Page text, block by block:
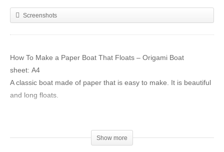
Screenshots
How To Make a Paper Boat That Floats – Origami Boat
sheet: А4
A classic boat made of paper that is easy to make. It is beautiful
and long floats.
Go to my channel and subscribe for more awesome origami
https://goo.gl/aMsU3y
Show more